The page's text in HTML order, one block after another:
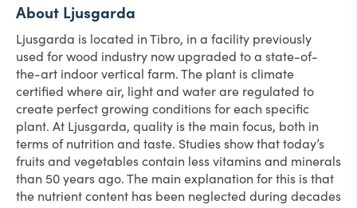
About Ljusgarda
Ljusgarda is located in Tibro, in a facility previously
used for wood industry now upgraded to a state-of-
the-art indoor vertical farm. The plant is climate
certified where air, light and water are regulated to
create perfect growing conditions for each specific
plant. At Ljusgarda, quality is the main focus, both in
terms of nutrition and taste. Studies show that today’s
fruits and vegetables contain less vitamins and minerals
than 50 years ago. The main explanation for this is that
the nutrient content has been neglected during decades